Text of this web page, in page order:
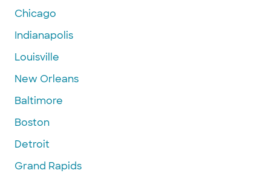
Chicago
Indianapolis
Louisville
New Orleans
Baltimore
Boston
Detroit
Grand Rapids